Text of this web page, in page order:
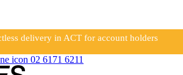
delivery in ACT for account holders
icon 02 6171 6211